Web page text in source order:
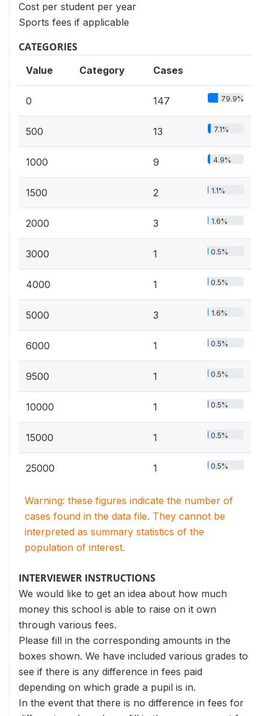
Cost per student per year
Sports fees if applicable
CATEGORIES
Value Category Cases
0 147 79.9%
500 13 7.1%
1000 9 4.9%
1500 2 1.1%
2000 3 1.6%
3000 1 0.5%
4000 1 0.5%
5000 3 1.6%
6000 1 0.5%
9500 1 0.5%
10000 1 0.5%
15000 1 0.5%
25000 1 0.5%
Warning: these figures indicate the number of
cases found in the data file. They cannot be
interpreted as summary statistics of the
population of interest.
INTERVIEWER INSTRUCTIONS
We would like to get an idea about how much
money this school is able to raise on it own
through various fees.
Please fill in the corresponding amounts in the
boxes shown. We have included various grades to
see if there is any difference in fees paid
depending on which grade a pupil is in.
In the event that there is no difference in fees for